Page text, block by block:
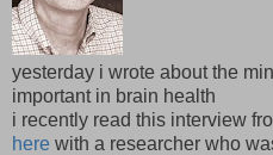
yesterday i wrote about the
important in brain health
i recently read this interview
here with a researcher who